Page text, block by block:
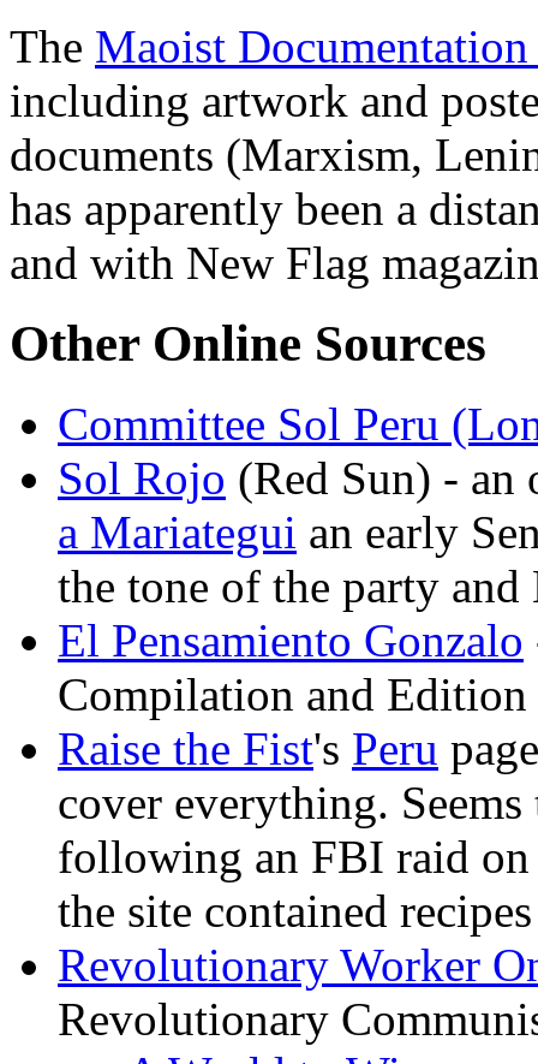
The Maoist
including artwork and
documents (Marxism,
has apparently been a
and with New Flag
Other Online Sources
Committee Sol Peru
Sol Rojo (Red Sun) -
a Mariategui an early
the tone of the party and
El Pensamiento Gonzalo
Compilation and
Raise the Fist's Peru
cover everything.
following an FBI raid on
the site contained
Revolutionary Worker
Revolutionary